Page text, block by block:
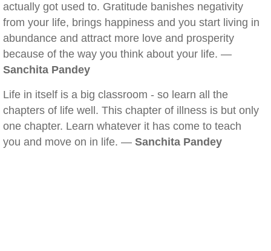
actually got used to. Gratitude banishes negativity
from your life, brings happiness and you start living in
abundance and attract more love and prosperity
because of the way you think about your life. —
Sanchita Pandey
Life in itself is a big classroom - so learn all the
chapters of life well. This chapter of illness is but only
one chapter. Learn whatever it has come to teach
you and move on in life. — Sanchita Pandey